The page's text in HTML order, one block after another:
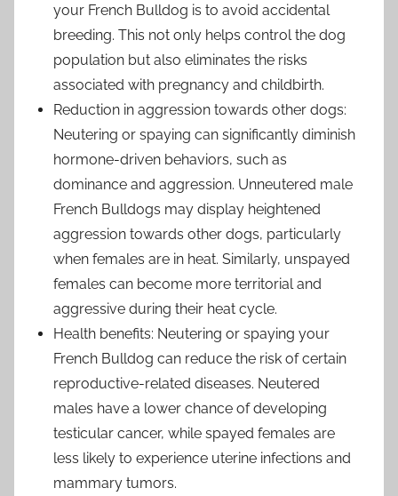
your French Bulldog is to avoid accidental
breeding. This not only helps control the dog
population but also eliminates the risks
associated with pregnancy and childbirth.
Reduction in aggression towards other dogs:
Neutering or spaying can significantly diminish
hormone-driven behaviors, such as
dominance and aggression. Unneutered male
French Bulldogs may display heightened
aggression towards other dogs, particularly
when females are in heat. Similarly, unspayed
females can become more territorial and
aggressive during their heat cycle.
Health benefits: Neutering or spaying your
French Bulldog can reduce the risk of certain
reproductive-related diseases. Neutered
males have a lower chance of developing
testicular cancer, while spayed females are
less likely to experience uterine infections and
mammary tumors.